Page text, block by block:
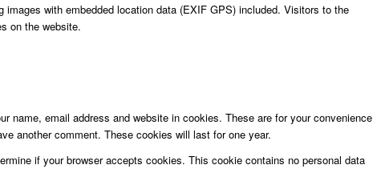
with embedded location data (EXIF GPS) included. Visitors to the
on the website.
name, email address and website in cookies. These are for your convenience
another comment. These cookies will last for one year.
if your browser accepts cookies. This cookie contains no personal data